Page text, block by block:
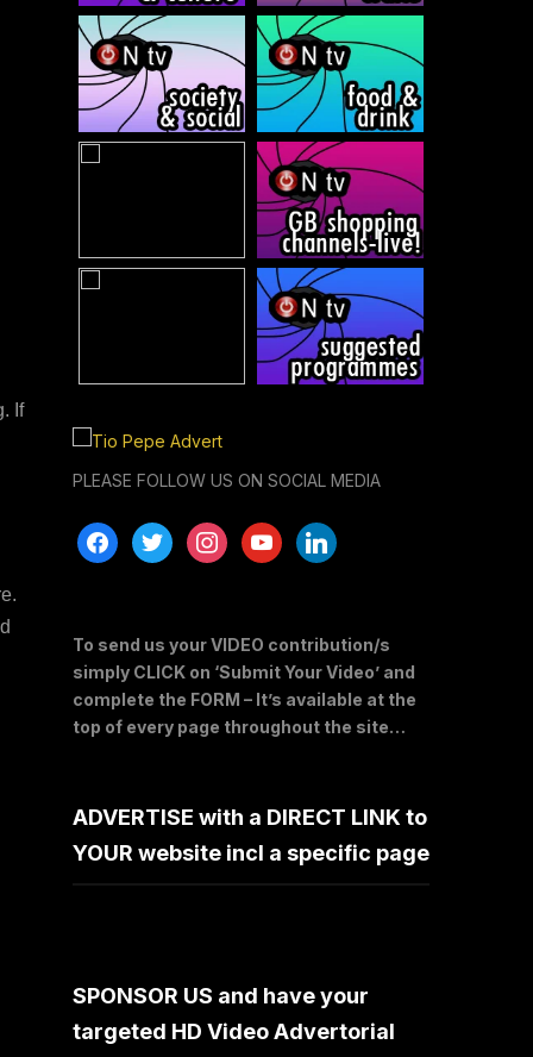
If
PLEASE FOLLOW US ON SOCIAL MEDIA
facebooktwitter instagramyoutubelinkedin
To send us your VIDEO contribution/s
simply CLICK on ‘Submit Your Video’ and
complete the FORM – It’s available at the
top of every page throughout the site…
ADVERTISE with a DIRECT LINK to
YOUR website incl a specific page
SPONSOR US and have your
targeted HD Video Advertorial